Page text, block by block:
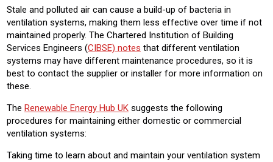
Stale and polluted air can cause a build-up of bacteria in
ventilation systems, making them less effective over time if not
maintained properly. The Chartered Institution of Building
Services Engineers (CIBSE) notes that different ventilation
systems may have different maintenance procedures, so it is
best to contact the supplier or installer for more information on
these.
The Renewable Energy Hub UK suggests the following
procedures for maintaining either domestic or commercial
ventilation systems:
Taking time to learn about and maintain your ventilation system